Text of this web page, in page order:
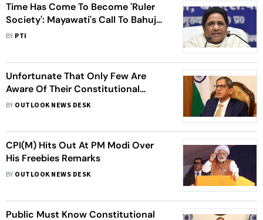
Time Has Come To Become 'Ruler
Society': Mayawati's Call To Bahujan
Samaj
BY PTI
Unfortunate That Only Few Are
Aware Of Their Constitutional
Rights After 75 Years Of
BY OUTLOOK NEWS DESK
CPI(M) Hits Out At PM Modi Over
His Freebies Remarks
BY OUTLOOK NEWS DESK
Public Must Know Constitutional